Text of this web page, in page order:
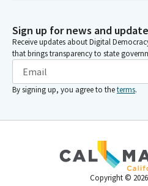
Sign up for news and
Receive updates about Digital
that brings transparency to state
By signing up, you agree to theterms.
Copyright © 2026